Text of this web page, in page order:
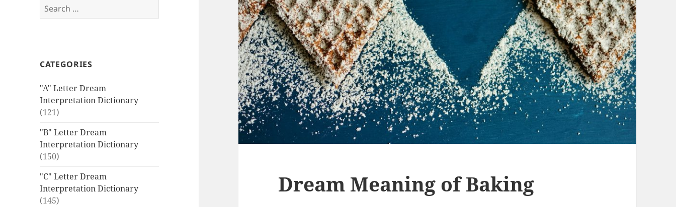
Search
for:
CATEGORIES
"A" Letter Dream
Interpretation Dictionary
(121)
"B" Letter Dream
Interpretation Dictionary
(150)
"C" Letter Dream
Interpretation Dictionary
(145)
Dream Meaning of Baking